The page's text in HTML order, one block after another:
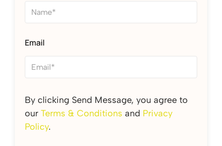
Email
By clicking Send Message, you agree to
our Terms & Conditions and Privacy
Policy.